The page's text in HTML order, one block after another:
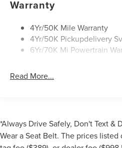
Rear Wiper/Washer/Defrost
Warranty
4Yr/50K Mile Warranty
4Yr/50K Pickupdelivery
6Yr/70K Mi Powertrain
Read More...
*Always Drive Safely, Don't Text &
Wear a Seat Belt. The prices